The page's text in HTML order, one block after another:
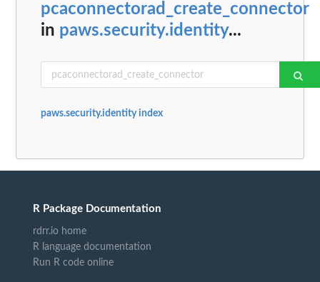
pcaconnectorad_create_connector
in paws.security.identity...
paws.security.identity index
R Package Documentation
rdrr.io home
R language documentation
Run R code online